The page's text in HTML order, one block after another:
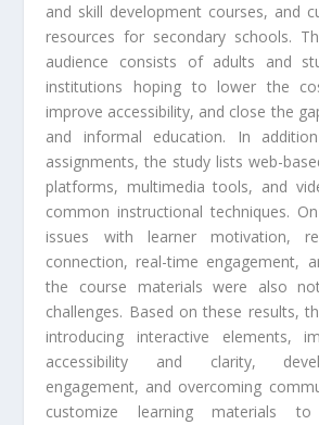
and skill development courses, and
resources for secondary schools.
audience consists of adults and
institutions hoping to lower the
improve accessibility, and close the
and informal education. In
assignments, the study lists web-
platforms, multimedia tools, and
common instructional techniques.
issues with learner motivation,
connection, real-time engagement,
the course materials were also
challenges. Based on these results,
introducing interactive elements,
accessibility and clarity,
engagement, and overcoming
customize learning materials